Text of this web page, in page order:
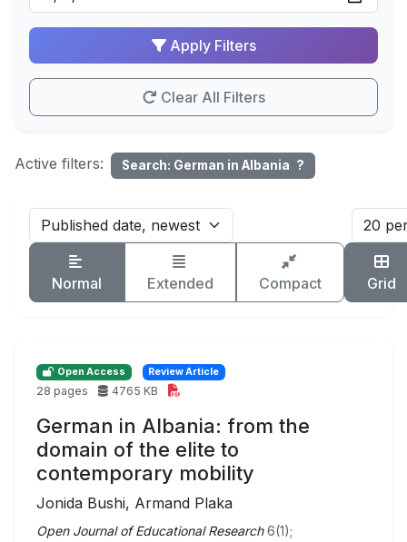
Apply Filters
Clear All Filters
Active filters: Search: German in Albania ?
Normal Extended Compact Grid
Open Access Review Article
28 pages 4765 KB
German in Albania: from the
domain of the elite to
contemporary mobility
Jonida Bushi, Armand Plaka
Open Journal of Educational Research 6(1);